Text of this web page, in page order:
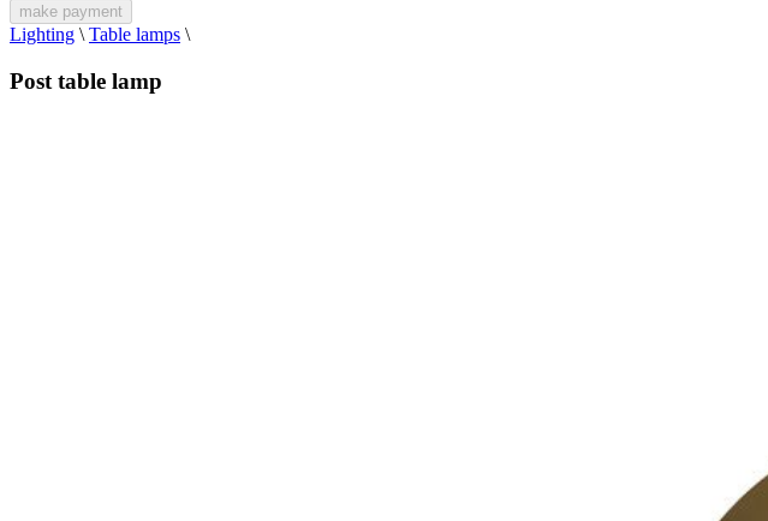
make payment
Lighting \ Table lamps \
Post table lamp